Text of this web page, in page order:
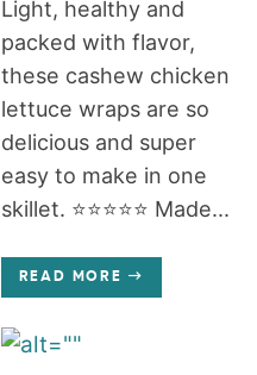
Light, healthy and
packed with flavor,
these cashew chicken
lettuce wraps are so
delicious and super
easy to make in one
skillet. ⭐️⭐️⭐️⭐️⭐️ Made...
READ MORE